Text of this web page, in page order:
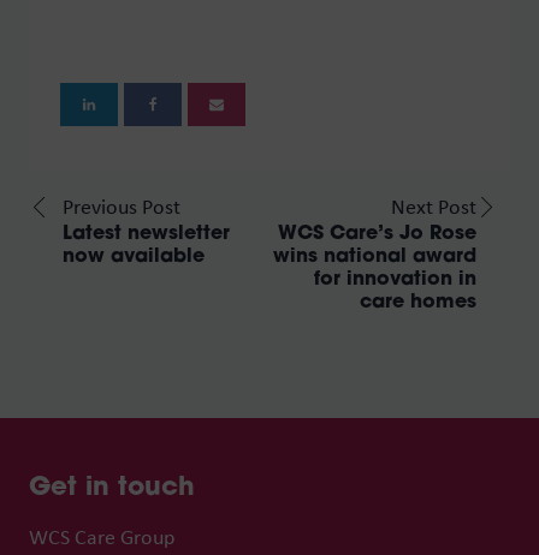
Previous Post
Latest newsletter
now available
Next Post
WCS Care’s Jo Rose
wins national award
for innovation in
care homes
Get in touch
WCS Care Group